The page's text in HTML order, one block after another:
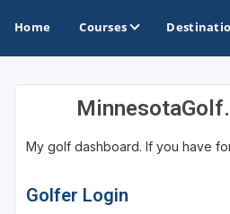
Home Courses
GOLF GUIDES & DESTINATIONS
Brainerd
Duluth - Northeastern
My golf dashboard. If you have
Golfer Login